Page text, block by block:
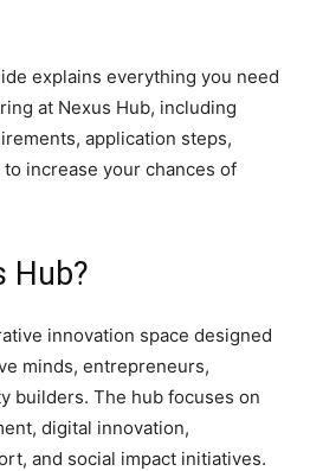
explains everything you need
at Nexus Hub, including
application steps,
increase your chances of
Hub?
innovation space designed
minds, entrepreneurs,
builders. The hub focuses on
digital innovation,
and social impact initiatives.